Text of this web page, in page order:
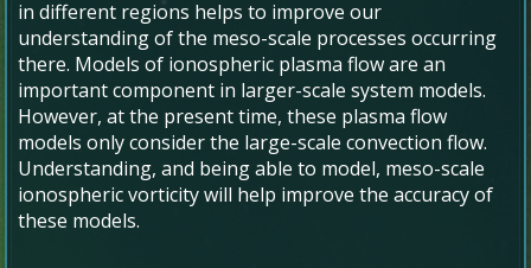
in different regions helps to improve our
understanding of the meso-scale processes occurring
there. Models of ionospheric plasma flow are an
important component in larger-scale system models.
However, at the present time, these plasma flow
models only consider the large-scale convection flow.
Understanding, and being able to model, meso-scale
ionospheric vorticity will help improve the accuracy of
these models.